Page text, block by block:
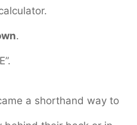
.
a shorthand way to